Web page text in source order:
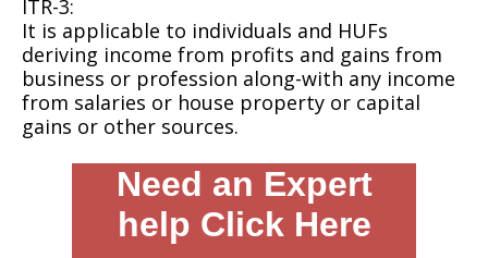
ITR-3:
It is applicable to individuals and HUFs
deriving income from profits and gains from
business or profession along-with any income
from salaries or house property or capital
gains or other sources.
Need an Expert
help Click Here